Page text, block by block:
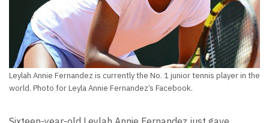
Leylah Annie Fernandez is currently the No. 1 junior tennis player in the
world. Photo for Leyla Annie Fernandez’s Facebook.